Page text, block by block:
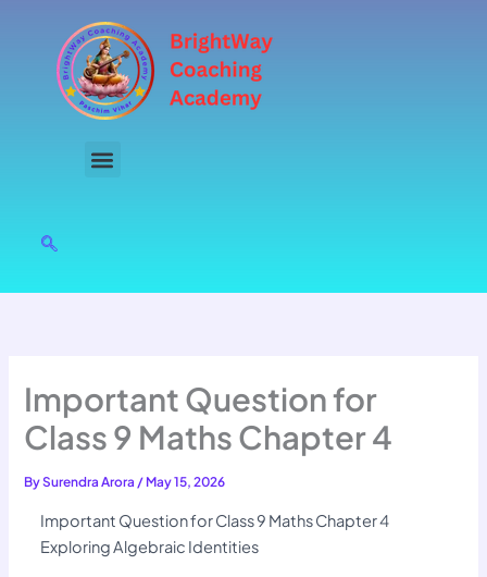
content
Important Question for
Class 9 Maths Chapter 4
BySurendra Arora/ May 15, 2026
Important Question for Class 9 Maths Chapter 4
Exploring Algebraic Identities